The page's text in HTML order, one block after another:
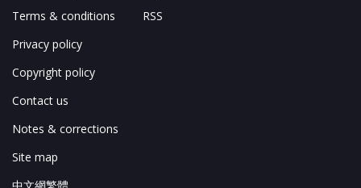
Terms & conditions
Privacy policy
Copyright policy
Contact us
Notes & corrections
Site map
RSS